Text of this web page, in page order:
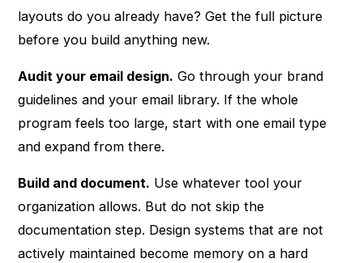
layouts do you already have? Get the full picture
before you build anything new.
Audit your email design. Go through your brand
guidelines and your email library. If the whole
program feels too large, start with one email type
and expand from there.
Build and document. Use whatever tool your
organization allows. But do not skip the
documentation step. Design systems that are not
actively maintained become memory on a hard